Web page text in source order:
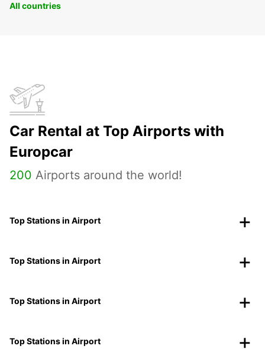
All countries
Car Rental at Top Airports with
Europcar
200 Airports around the world!
Top Stations in Airport
Top Stations in Airport
Top Stations in Airport
Top Stations in Airport